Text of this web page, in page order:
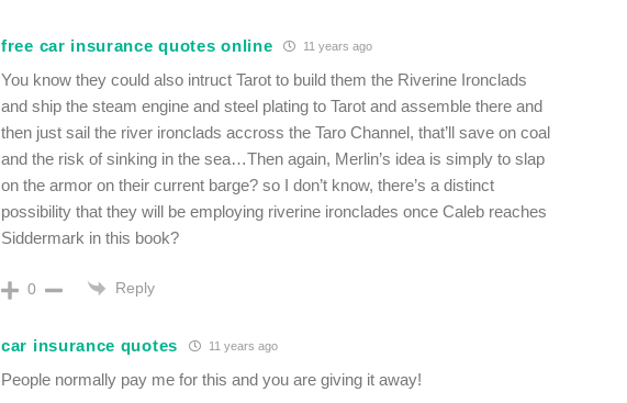
free car insurance quotes online 11 years ago
You know they could also intruct Tarot to build them the Riverine Ironclads
and ship the steam engine and steel plating to Tarot and assemble there and
then just sail the river ironclads accross the Taro Channel, that’ll save on coal
and the risk of sinking in the sea…Then again, Merlin’s idea is simply to slap
on the armor on their current barge? so I don’t know, there’s a distinct
possibility that they will be employing riverine ironclades once Caleb reaches
Siddermark in this book?
0 Reply
car insurance quotes 11 years ago
People normally pay me for this and you are giving it away!